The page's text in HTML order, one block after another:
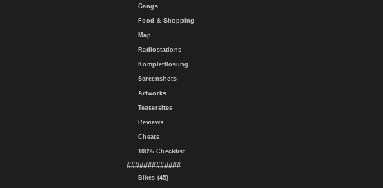
Gangs
Food & Shopping
Map
Radiostations
Komplettlösung
Screenshots
Artworks
Teasersites
Reviews
Cheats
100% Checklist
#############
Bikes (45)